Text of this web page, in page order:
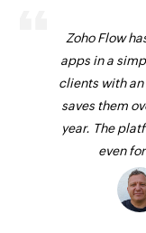
person
Update
Updates
Update
Updates
Fetch
Zoho Flow
apps in a
clients with
saves them
year. The
even